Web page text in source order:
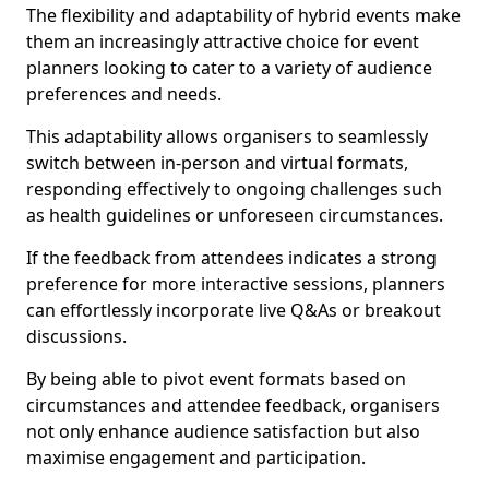
The flexibility and adaptability of hybrid events make
them an increasingly attractive choice for event
planners looking to cater to a variety of audience
preferences and needs.
This adaptability allows organisers to seamlessly
switch between in-person and virtual formats,
responding effectively to ongoing challenges such
as health guidelines or unforeseen circumstances.
If the feedback from attendees indicates a strong
preference for more interactive sessions, planners
can effortlessly incorporate live Q&As or breakout
discussions.
By being able to pivot event formats based on
circumstances and attendee feedback, organisers
not only enhance audience satisfaction but also
maximise engagement and participation.